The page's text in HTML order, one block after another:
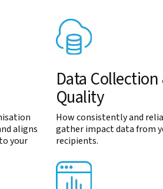
aligns
your
Data Collection
Quality
How consistently and
gather impact data from
recipients.